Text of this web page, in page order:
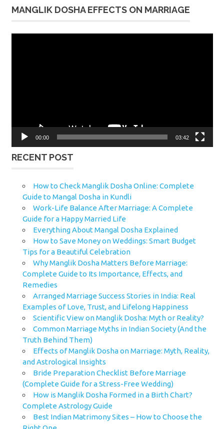
MANGLIK DOSHA EFFECTS ON MARRIAGE
00:00 03:42
RECENT POST
How to Check Manglik Dosha Online: Complete
Guide to Mangal Dosha in Kundli
Work-Life Balance After Marriage: A Complete
Guide for a Happy Married Life
Everything About Mangal Dosha Explained
How to Save Money on Weddings: Smart Budget
Tips for a Beautiful Celebration
Why Manglik Dosha Matters Before Marriage:
Complete Guide to Its Importance, Effects, and
Remedies
Arranged Marriage Success Stories in India: Real
Examples of Love, Trust, and Lifelong Happiness
Scientific View on Manglik Dosha: Myth or Reality?
Common Marriage Myths in Indian Society (And the
Truth Behind Them)
Effects of Manglik Dosha on Marriage: Myth, Reality,
and Astrological Insights
Bride Preparation Checklist Before Marriage
(Complete Guide for a Stress-Free Wedding)
How is Manglik Dosha Formed in a Birth Chart?
Complete Astrology Guide
Best Indian Matrimony Sites – How to Choose the